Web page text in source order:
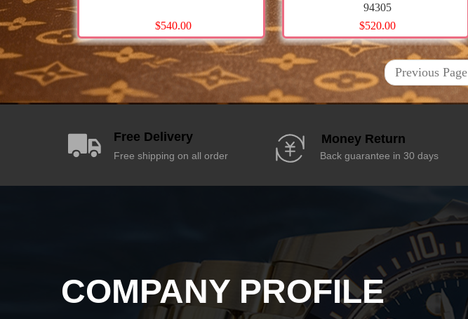
$540.00
94305
$520.00
Previous Page
Free Delivery
Free shipping on all order
Money Return
Back guarantee in 30 days
COMPANY PROFILE